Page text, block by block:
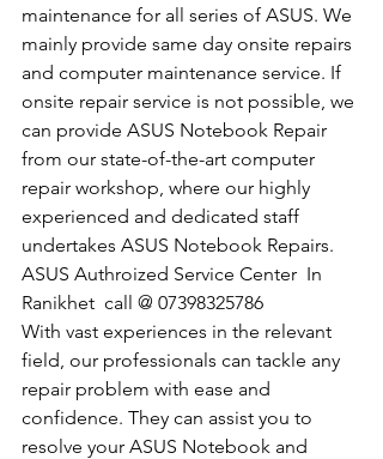
maintenance for all series of ASUS. We
mainly provide same day onsite repairs
and computer maintenance service. If
onsite repair service is not possible, we
can provide ASUS Notebook Repair
from our state-of-the-art computer
repair workshop, where our highly
experienced and dedicated staff
undertakes ASUS Notebook Repairs.
​ASUS Authroized Service Center  In
Ranikhet  call @ 07398325786
With vast experiences in the relevant
field, our professionals can tackle any
repair problem with ease and
confidence. They can assist you to
resolve your ASUS Notebook and